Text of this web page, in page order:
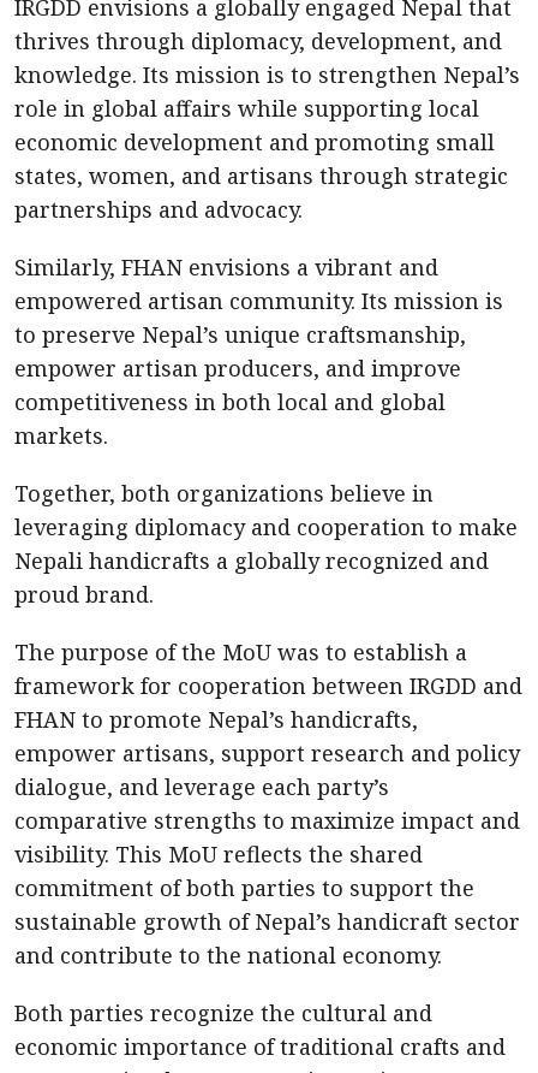
IRGDD envisions a globally engaged Nepal that
thrives through diplomacy, development, and
knowledge. Its mission is to strengthen Nepal’s
role in global affairs while supporting local
economic development and promoting small
states, women, and artisans through strategic
partnerships and advocacy.
Similarly, FHAN envisions a vibrant and
empowered artisan community. Its mission is
to preserve Nepal’s unique craftsmanship,
empower artisan producers, and improve
competitiveness in both local and global
markets.
Together, both organizations believe in
leveraging diplomacy and cooperation to make
Nepali handicrafts a globally recognized and
proud brand.
The purpose of the MoU was to establish a
framework for cooperation between IRGDD and
FHAN to promote Nepal’s handicrafts,
empower artisans, support research and policy
dialogue, and leverage each party’s
comparative strengths to maximize impact and
visibility. This MoU reflects the shared
commitment of both parties to support the
sustainable growth of Nepal’s handicraft sector
and contribute to the national economy.
Both parties recognize the cultural and
economic importance of traditional crafts and